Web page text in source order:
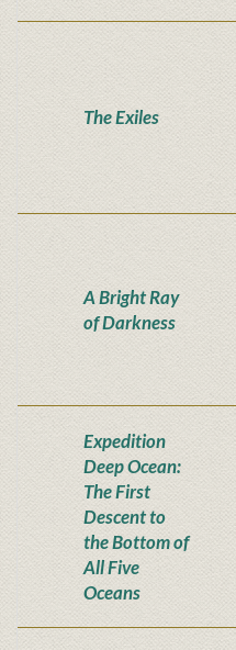
The Exiles
A Bright Ray
of Darkness
Expedition
Deep Ocean:
The First
Descent to
the Bottom of
All Five
Oceans